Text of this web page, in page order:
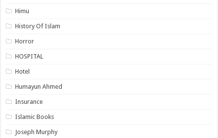
Himu
History Of Islam
Horror
HOSPITAL
Hotel
Humayun Ahmed
Insurance
Islamic Books
Joseph Murphy